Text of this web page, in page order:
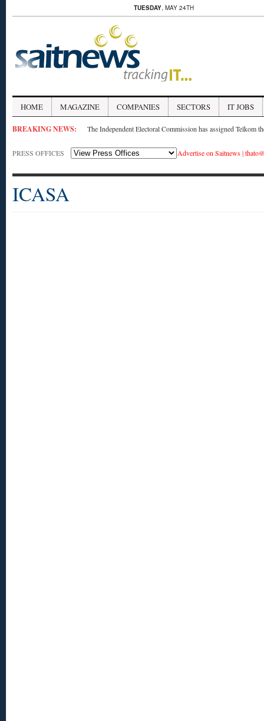
TUESDAY, MAY 24TH
HOME MAGAZINE COMPANIES SECTORS IT JOBS
BREAKING NEWS: The Independent Electoral Commission has assigned Telkom
PRESS OFFICES Advertise on Saitnews|
ICASA